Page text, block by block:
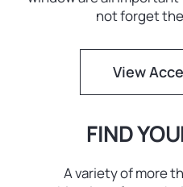
not forget
View
FIND
A variety of more